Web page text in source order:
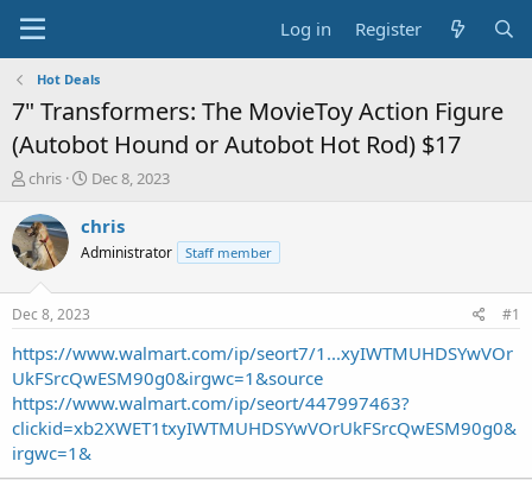
Log in Register
Hot Deals
7" Transformers: The MovieToy Action Figure
(Autobot Hound or Autobot Hot Rod) $17
T
r
e
a
t
a
r
t
e
r
chris
S
a
t
e
Dec 8, 2023
chris
Administrator Staff member
Dec 8, 2023 #1
https://www.walmart.com/ip/seort7/1...xyIWTMUHDSYwVOr
UkFSrcQwESM90g0&irgwc=1&source
https://www.walmart.com/ip/seort/447997463?
clickid=xb2XWET1txyIWTMUHDSYwVOrUkFSrcQwESM90g0&
irgwc=1&